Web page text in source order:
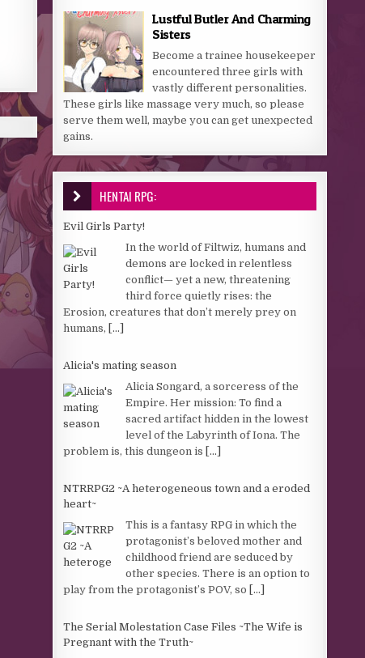
Lustful Butler And Charming
Sisters
Become a trainee housekeeper
encountered three girls with
vastly different personalities.
These girls like massage very much, so please
serve them well, maybe you can get unexpected
gains.
HENTAI RPG:
Evil Girls Party!
In the world of Filtwiz, humans and
demons are locked in relentless
conflict— yet a new, threatening
third force quietly rises: the
Erosion, creatures that don’t merely prey on
humans, [...]
Alicia's mating season
Alicia Songard, a sorceress of the
Empire. Her mission: To find a
sacred artifact hidden in the lowest
level of the Labyrinth of Iona. The
problem is, this dungeon is [...]
NTRRPG2 ~A heterogeneous town and a eroded
heart~
This is a fantasy RPG in which the
protagonist’s beloved mother and
childhood friend are seduced by
other species. There is an option to
play from the protagonist’s POV, so [...]
The Serial Molestation Case Files ~The Wife is
Pregnant with the Truth~